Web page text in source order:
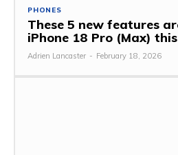
PHONES
These 5 new features
iPhone 18 Pro (Max)
Adrien Lancaster - February 18, 2026